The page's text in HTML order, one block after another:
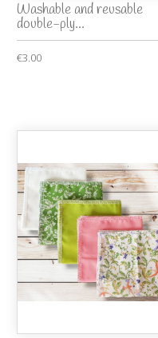
Washable and reusable
double-ply...
€3.00